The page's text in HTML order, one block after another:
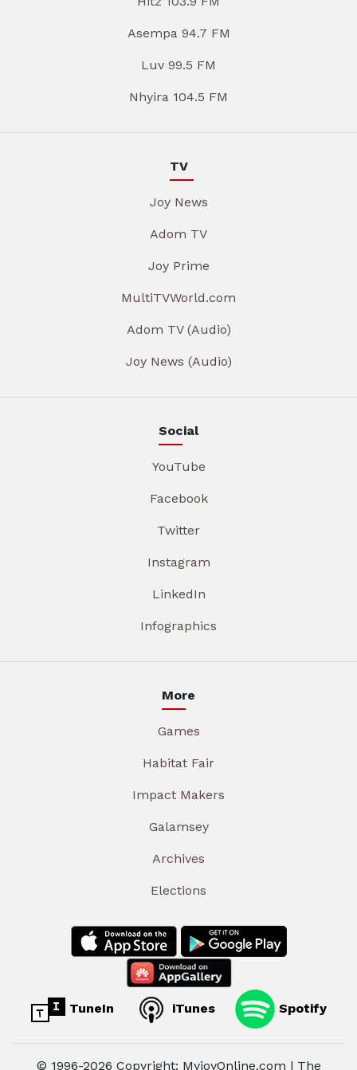
Asempa 94.7 FM
Luv 99.5 FM
Nhyira 104.5 FM
TV
Joy News
Adom TV
Joy Prime
MultiTVWorld.com
Adom TV (Audio)
Joy News (Audio)
Social
YouTube
Facebook
Twitter
Instagram
LinkedIn
Infographics
More
Games
Habitat Fair
Impact Makers
Galamsey
Archives
Elections
TuneIn iTunes Spotify
© 1996-2026 Copyright: MyjoyOnline.com | The